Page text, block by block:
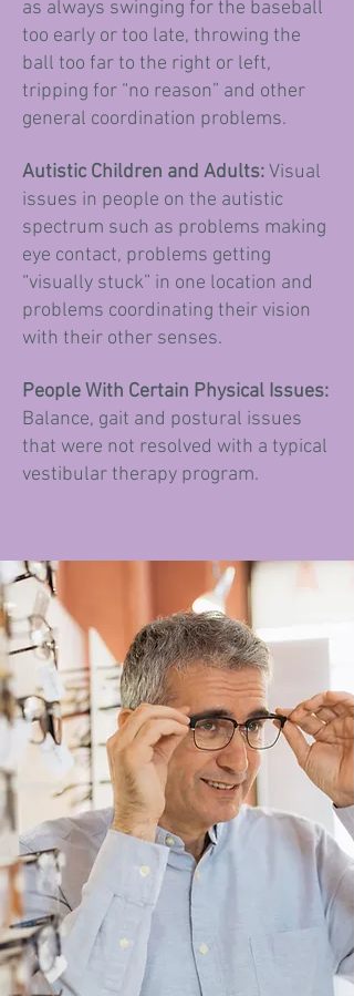
as always swinging for the baseball
too early or too late, throwing the
ball too far to the right or left,
tripping for “no reason” and other
general coordination problems.
Autistic Children and Adults:Visual
issues in people on the autistic
spectrum such as problems making
eye contact, problems getting
“visually stuck” in one location and
problems coordinating their vision
with their other senses.
People With Certain Physical Issues:
Balance, gait and postural issues
that were not resolved with a typical
vestibular therapy program.